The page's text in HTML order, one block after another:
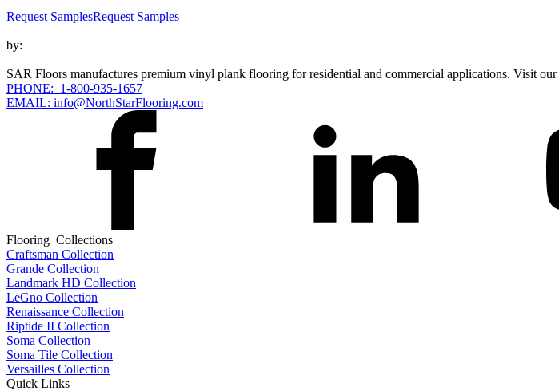
Request SamplesRequest Samples
by:
SAR Floors manufactures premium vinyl plank flooring for residential and commercial applications. Visit our
PHONE: 1-800-935-1657
EMAIL: info@NorthStarFlooring.com
Flooring Collections
Craftsman Collection
Grande Collection
Landmark HD Collection
LeGno Collection
Renaissance Collection
Riptide II Collection
Soma Collection
Soma Tile Collection
Versailles Collection
Quick Links